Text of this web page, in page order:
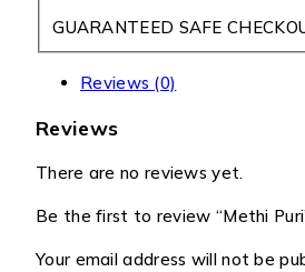
GUARANTEED SAFE
Reviews (0)
Reviews
There are no reviews yet.
Be the first to review “Methi
Your email address will not be